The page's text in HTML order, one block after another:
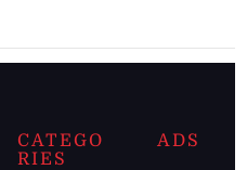
CATEGO
RIES
ADS